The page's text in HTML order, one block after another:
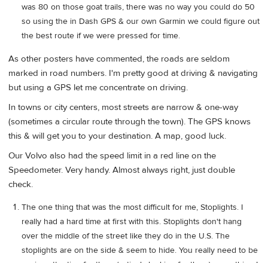
was 80 on those goat trails, there was no way you could do 50
so using the in Dash GPS & our own Garmin we could figure out
the best route if we were pressed for time.
As other posters have commented, the roads are seldom
marked in road numbers. I'm pretty good at driving & navigating
but using a GPS let me concentrate on driving.
In towns or city centers, most streets are narrow & one-way
(sometimes a circular route through the town). The GPS knows
this & will get you to your destination. A map, good luck.
Our Volvo also had the speed limit in a red line on the
Speedometer. Very handy. Almost always right, just double
check.
The one thing that was the most difficult for me, Stoplights. I
really had a hard time at first with this. Stoplights don't hang
over the middle of the street like they do in the U.S. The
stoplights are on the side & seem to hide. You really need to be